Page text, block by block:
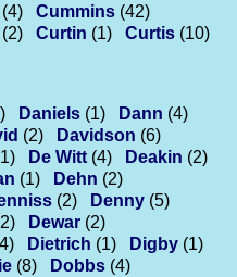
(4) Cummins (42)
(2) Curtin (1) Curtis (10)
Daniels (1) Dann (4)
(2) Davidson (6)
De Witt (4) Deakin (2)
(1) Dehn (2)
(2) Denny (5)
Dewar (2)
Dietrich (1) Digby (1)
(8) Dobbs (4)